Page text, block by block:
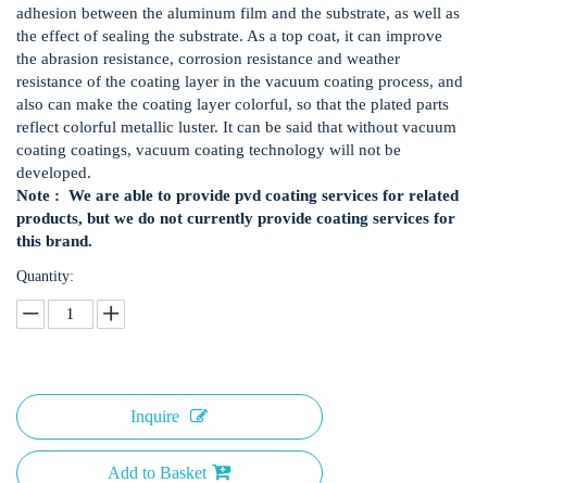
adhesion between the aluminum film and the substrate, as well as
the effect of sealing the substrate. As a top coat, it can improve
the abrasion resistance, corrosion resistance and weather
resistance of the coating layer in the vacuum coating process, and
also can make the coating layer colorful, so that the plated parts
reflect colorful metallic luster. It can be said that without vacuum
coating coatings, vacuum coating technology will not be
developed.
Note : We are able to provide pvd coating services for related
products, but we do not currently provide coating services for
this brand.
Quantity:
Inquire
Add to Basket